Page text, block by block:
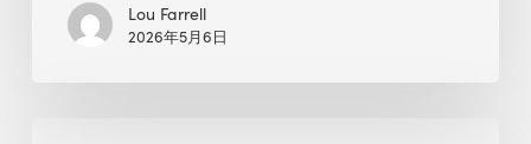
Lou Farrell
2026年5月6日